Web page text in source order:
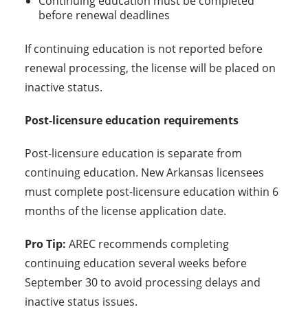
before renewal deadlines
If continuing education is not reported before
renewal processing, the license will be placed on
inactive status.
Post-licensure education requirements
Post-licensure education is separate from
continuing education. New Arkansas licensees
must complete post-licensure education within 6
months of the license application date.
Pro Tip: AREC recommends completing
continuing education several weeks before
September 30 to avoid processing delays and
inactive status issues.